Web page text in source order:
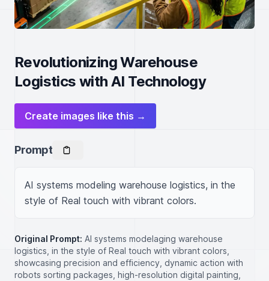
Revolutionizing Warehouse
Logistics with AI Technology
Create images like this →
Prompt
AI systems modeling warehouse logistics, in the
style of Real touch with vibrant colors.
Original Prompt: AI systems modelaging warehouse
logistics, in the style of Real touch with vibrant colors,
showcasing precision and efficiency, dynamic action with
robots sorting packages, high-resolution digital painting,